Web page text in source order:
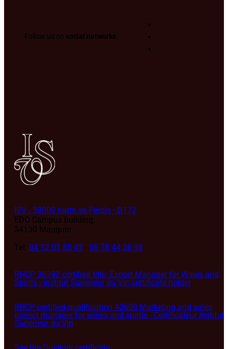
Follow us on social networks
ISV - 59000 route de Pérols - D172
EDO Campus building,
34130 Mauguio
Tel: 04 12 05 85 43 - 06 78 44 26 98
RNCP 36392 certified title: Export Manager for Wines and
Spirits - Institut Supérieur du Vin certificate holder
RNCP-certified qualification 40600 Marketing and sales
project manager for wines and spirits - Certificateur Institut
Supérieur du Vin